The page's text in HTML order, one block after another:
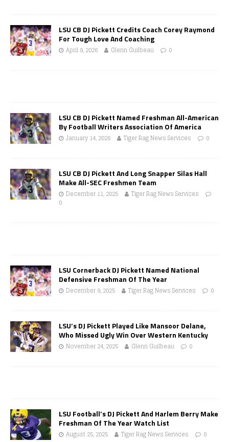
LSU CB DJ Pickett Credits Coach Corey Raymond
For Tough Love And Coaching
April 9, 2026 Glenn Guilbeau 0
LSU CB DJ Pickett Named Freshman All-American
By Football Writers Association Of America
January 14, 2026 Tiger Rag News Services 0
LSU CB DJ Pickett And Long Snapper Silas Hall
Make All-SEC Freshmen Team
December 11, 2025
Tiger Rag News Services
0
LSU Cornerback DJ Pickett Named National
Defensive Freshman Of The Year
December 9, 2025 Tiger Rag News Services 0
LSU’s DJ Pickett Played Like Mansoor Delane,
Who Missed Ugly Win Over Western Kentucky
November 24, 2025 Glenn Guilbeau 0
LSU Football’s DJ Pickett And Harlem Berry Make
Freshman Of The Year Watch List
August 25, 2025 Tiger Rag News Services 0